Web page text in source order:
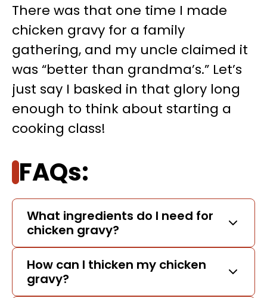
There was that one time I made
chicken gravy for a family
gathering, and my uncle claimed it
was “better than grandma’s.” Let’s
just say I basked in that glory long
enough to think about starting a
cooking class!
FAQs:
What ingredients do I need for
chicken gravy?
How can I thicken my chicken
gravy?